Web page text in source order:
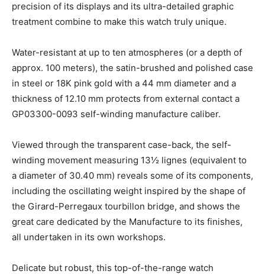
precision of its displays and its ultra-detailed graphic
treatment combine to make this watch truly unique.
Water-resistant at up to ten atmospheres (or a depth of
approx. 100 meters), the satin-brushed and polished case
in steel or 18K pink gold with a 44 mm diameter and a
thickness of 12.10 mm protects from external contact a
GP03300-0093 self-winding manufacture caliber.
Viewed through the transparent case-back, the self-
winding movement measuring 13½ lignes (equivalent to
a diameter of 30.40 mm) reveals some of its components,
including the oscillating weight inspired by the shape of
the Girard-Perregaux tourbillon bridge, and shows the
great care dedicated by the Manufacture to its finishes,
all undertaken in its own workshops.
Delicate but robust, this top-of-the-range watch